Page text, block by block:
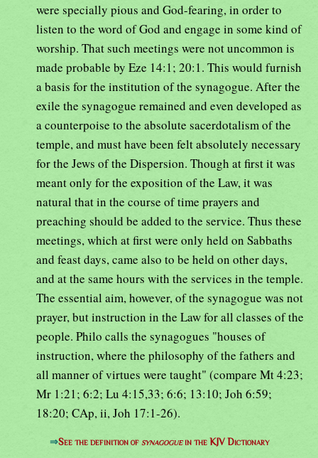
were specially pious and God-fearing, in order to
listen to the word of God and engage in some kind of
worship. That such meetings were not uncommon is
made probable by Eze 14:1; 20:1. This would furnish
a basis for the institution of the synagogue. After the
exile the synagogue remained and even developed as
a counterpoise to the absolute sacerdotalism of the
temple, and must have been felt absolutely necessary
for the Jews of the Dispersion. Though at first it was
meant only for the exposition of the Law, it was
natural that in the course of time prayers and
preaching should be added to the service. Thus these
meetings, which at first were only held on Sabbaths
and feast days, came also to be held on other days,
and at the same hours with the services in the temple.
The essential aim, however, of the synagogue was not
prayer, but instruction in the Law for all classes of the
people. Philo calls the synagogues "houses of
instruction, where the philosophy of the fathers and
all manner of virtues were taught" (compare Mt 4:23;
Mr 1:21; 6:2; Lu 4:15,33; 6:6; 13:10; Joh 6:59;
18:20; CAp, ii, Joh 17:1-26).
⇒See the definition of synagoguein the KJV Dictionary